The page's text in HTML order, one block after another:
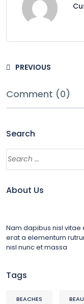
PREVIOUS
Comment (0)
Search
About Us
Nam dapibus nisl vitae
erat a elementum
nisl nunc et massa
Tags
BEACHES